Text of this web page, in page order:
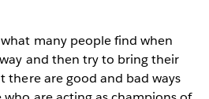
many people find when
and then try to bring their
there are good and bad ways